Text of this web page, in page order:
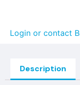
Login or contact
Description